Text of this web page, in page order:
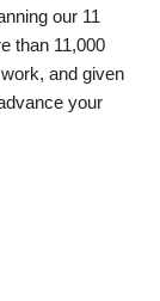
our 11
than 11,000
and given
your